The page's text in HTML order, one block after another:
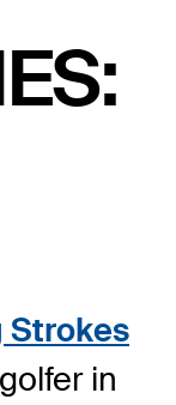
Strokes
in